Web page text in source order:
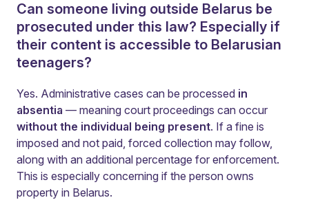
Can someone living outside Belarus be
prosecuted under this law? Especially if
their content is accessible to Belarusian
teenagers?
Yes. Administrative cases can be processed in
absentia — meaning court proceedings can occur
without the individual being present. If a fine is
imposed and not paid, forced collection may follow,
along with an additional percentage for enforcement.
This is especially concerning if the person owns
property in Belarus.